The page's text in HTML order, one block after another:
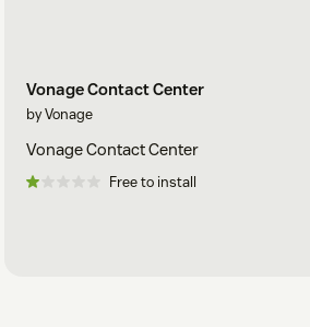
Vonage Contact Center
by Vonage
Vonage Contact Center
Free to install